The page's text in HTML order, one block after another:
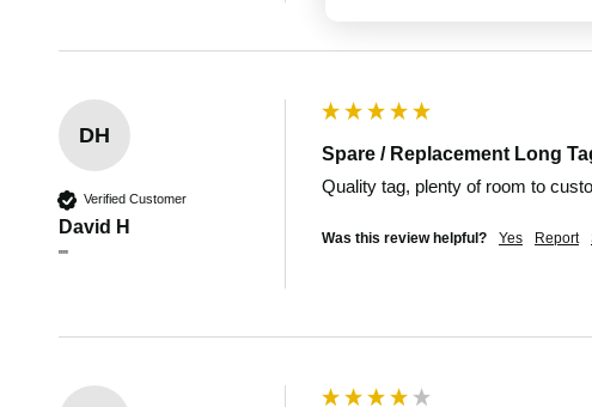
DH
Verified Customer
David H
""
Spare / Replacement Long
Quality tag, plenty of room to
Was this review helpful? Yes Report